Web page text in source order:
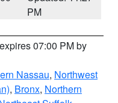
PM
07:00 PM by
Nassau, Northwest
, Bronx, Northern